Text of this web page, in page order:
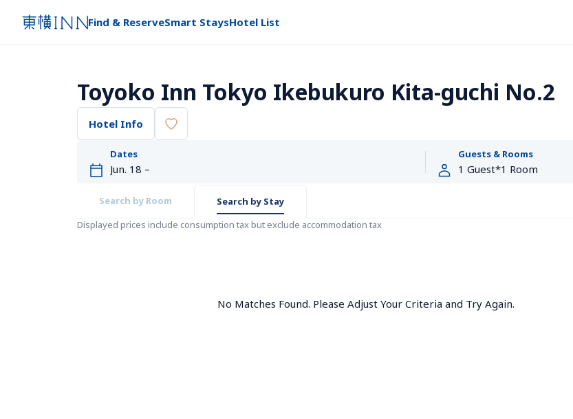
Find & ReserveSmart StaysHotel List
Toyoko Inn Tokyo Ikebukuro Kita-guchi No.2
Hotel Info
Dates Guests & Rooms
Search by Room
Search by Stay
Displayed prices include consumption tax but exclude accommodation tax
No Matches Found. Please Adjust Your Criteria and Try Again.